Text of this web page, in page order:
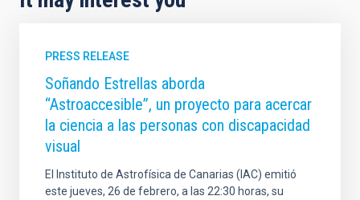
PRESS RELEASE
Soñando Estrellas aborda
“Astroaccesible”, un proyecto para acercar
la ciencia a las personas con discapacidad
visual
El Instituto de Astrofísica de Canarias (IAC) emitió
este jueves, 26 de febrero, a las 22:30 horas, su